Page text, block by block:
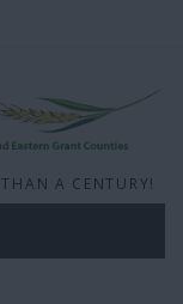
A CENTURY!